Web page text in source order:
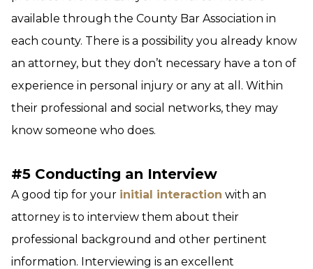
available through the County Bar Association in
each county. There is a possibility you already know
an attorney, but they don’t necessary have a ton of
experience in personal injury or any at all. Within
their professional and social networks, they may
know someone who does.
#5 Conducting an Interview
A good tip for your initial interaction with an
attorney is to interview them about their
professional background and other pertinent
information. Interviewing is an excellent